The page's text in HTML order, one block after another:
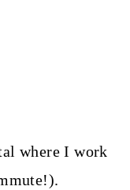
where I work